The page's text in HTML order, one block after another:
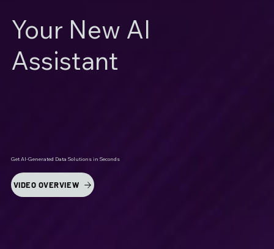
Your New AI
Assistant
Get AI-Generated Data Solutions in Seconds
VIDEO OVERVIEW